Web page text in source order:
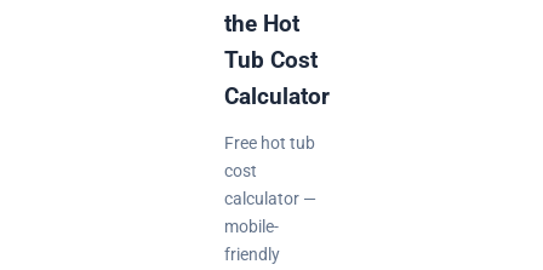
the Hot
Tub Cost
Calculator
Free hot tub
cost
calculator —
mobile-
friendly